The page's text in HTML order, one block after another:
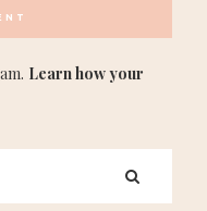
Learn how your